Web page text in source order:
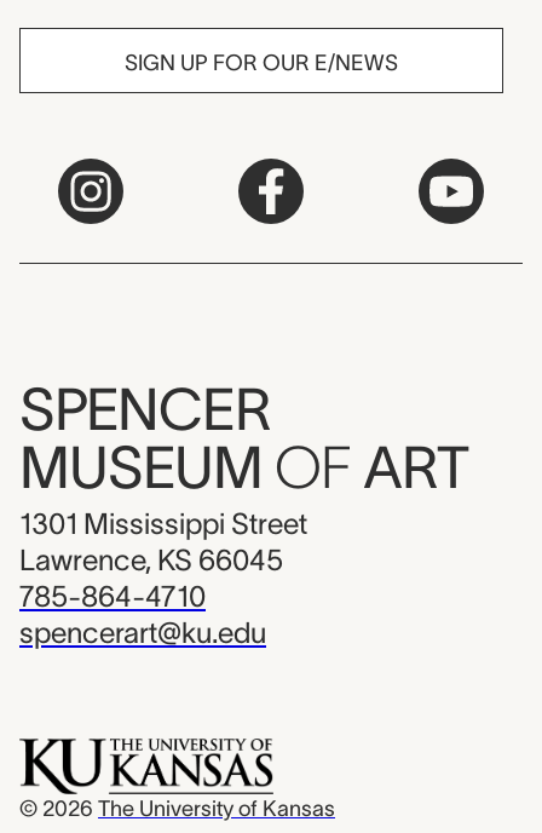
SIGN UP FOR OUR E/NEWS
SPENCER
MUSEUM OF ART
1301 Mississippi Street
Lawrence, KS 66045
785-864-4710
spencerart@ku.edu
© 2026 The University of Kansas